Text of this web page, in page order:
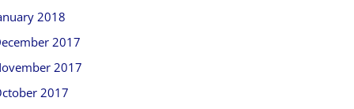
2018
2017
2017
2017